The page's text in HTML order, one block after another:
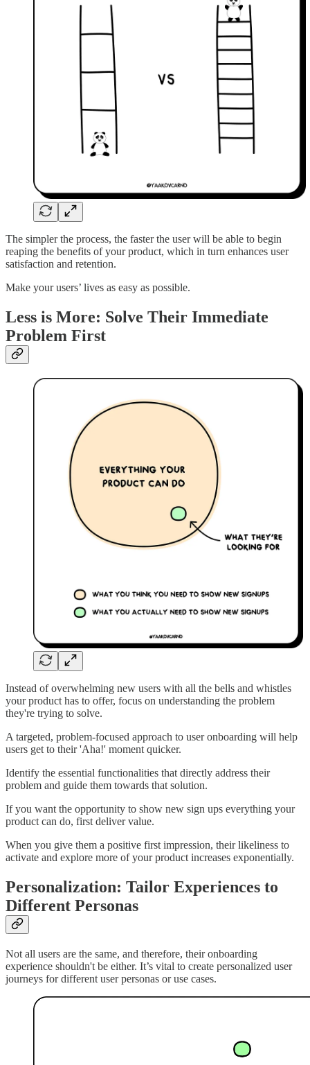
The simpler the process, the faster the user will be able to begin
reaping the benefits of your product, which in turn enhances user
satisfaction and retention.
Make your users’ lives as easy as possible.
Less is More: Solve Their Immediate
Problem First
Instead of overwhelming new users with all the bells and whistles
your product has to offer, focus on understanding the problem
they're trying to solve.
A targeted, problem-focused approach to user onboarding will help
users get to their 'Aha!' moment quicker.
Identify the essential functionalities that directly address their
problem and guide them towards that solution.
If you want the opportunity to show new sign ups everything your
product can do, first deliver value.
When you give them a positive first impression, their likeliness to
activate and explore more of your product increases exponentially.
Personalization: Tailor Experiences to
Different Personas
Not all users are the same, and therefore, their onboarding
experience shouldn't be either. It’s vital to create personalized user
journeys for different user personas or use cases.